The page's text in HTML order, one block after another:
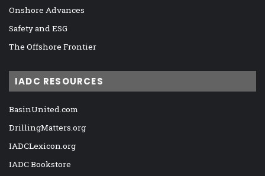
Onshore Advances
Safety and ESG
The Offshore Frontier
IADC RESOURCES
BasinUnited.com
DrillingMatters.org
IADCLexicon.org
IADC Bookstore